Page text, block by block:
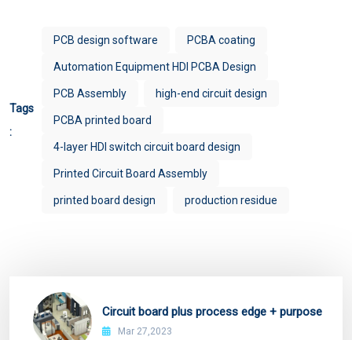
Tags
:
PCB design software PCBA coating
Automation Equipment HDI PCBA Design
PCB Assembly high-end circuit design
PCBA printed board
4-layer HDI switch circuit board design
Printed Circuit Board Assembly
printed board design production residue
Circuit board plus process edge + purpose
Mar 27,2023